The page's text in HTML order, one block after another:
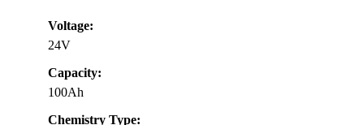
Voltage:
24V
Capacity:
100Ah
Chemistry Type: